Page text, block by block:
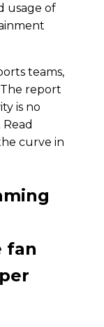
usage of
teams,
report
is no
Read
curve in
fan